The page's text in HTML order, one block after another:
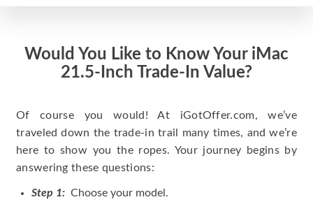
Would You Like to Know Your iMac
21.5-Inch Trade-In Value?
Of course you would! At iGotOffer.com, we’ve
traveled down the trade-in trail many times, and we’re
here to show you the ropes. Your journey begins by
answering these questions:
Step 1: Choose your model.